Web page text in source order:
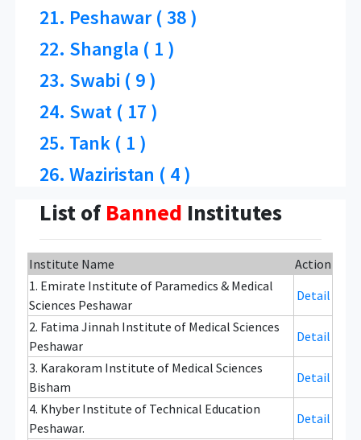
21. Peshawar ( 38 )
22. Shangla ( 1 )
23. Swabi ( 9 )
24. Swat ( 17 )
25. Tank ( 1 )
26. Waziristan ( 4 )
List ofBanned Institutes
Institute Name
Action
1. Emirate Institute of Paramedics & Medical
Sciences Peshawar
Detail
2. Fatima Jinnah Institute of Medical Sciences
Peshawar
Detail
3. Karakoram Institute of Medical Sciences
Bisham
Detail
4. Khyber Institute of Technical Education
Peshawar.
Detail